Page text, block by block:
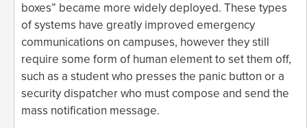
boxes” became more widely deployed. These types
of systems have greatly improved emergency
communications on campuses, however they still
require some form of human element to set them off,
such as a student who presses the panic button or a
security dispatcher who must compose and send the
mass notification message.